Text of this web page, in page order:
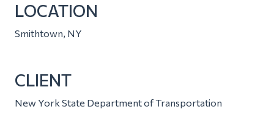
LOCATION
Smithtown, NY
CLIENT
New York State Department of Transportation